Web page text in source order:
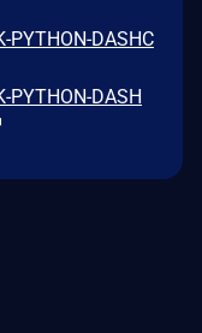
DASHC
DASH